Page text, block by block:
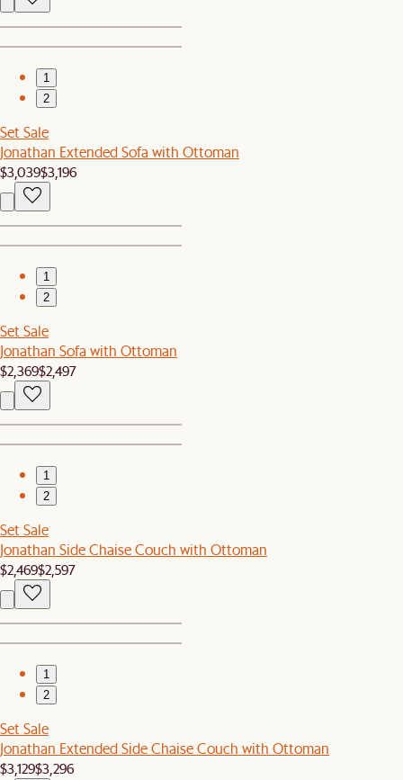
1
2
Set Sale
Jonathan Extended Sofa with Ottoman
$3,039$3,196
1
2
Set Sale
Jonathan Sofa with Ottoman
$2,369$2,497
1
2
Set Sale
Jonathan Side Chaise Couch with Ottoman
$2,469$2,597
1
2
Set Sale
Jonathan Extended Side Chaise Couch with Ottoman
$3,129$3,296